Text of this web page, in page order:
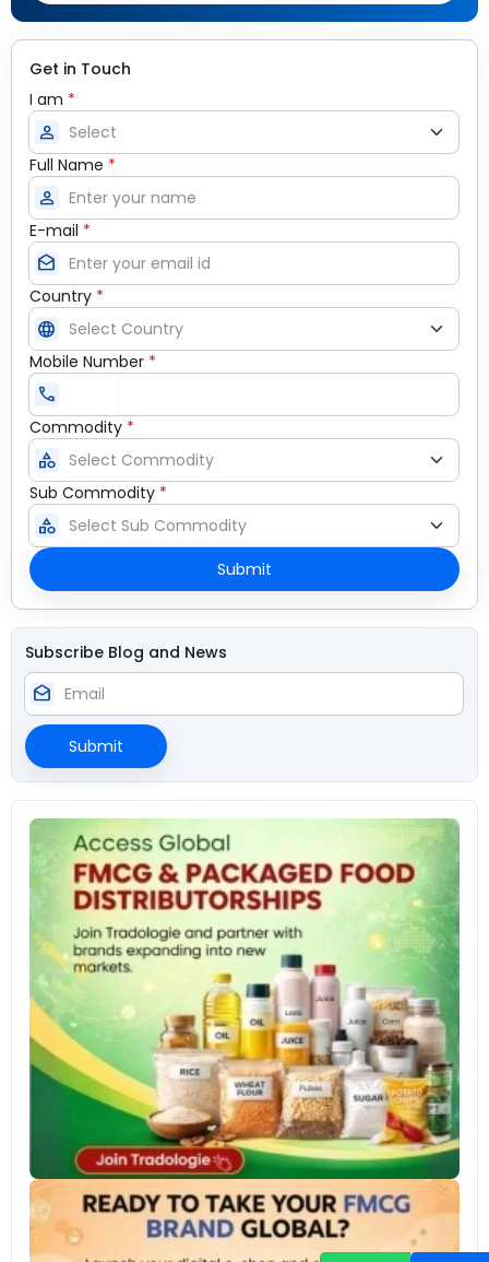
Get in Touch
I am *
person
Full Name *
person
E-mail *
drafts
Country *
language
Mobile Number *
call
Commodity *
category
Sub Commodity *
category
Submit
Subscribe Blog and News
drafts
Submit